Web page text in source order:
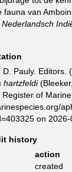
fauna van
Pauly. Editors.
hartzfeldi
of
on
history
action
created